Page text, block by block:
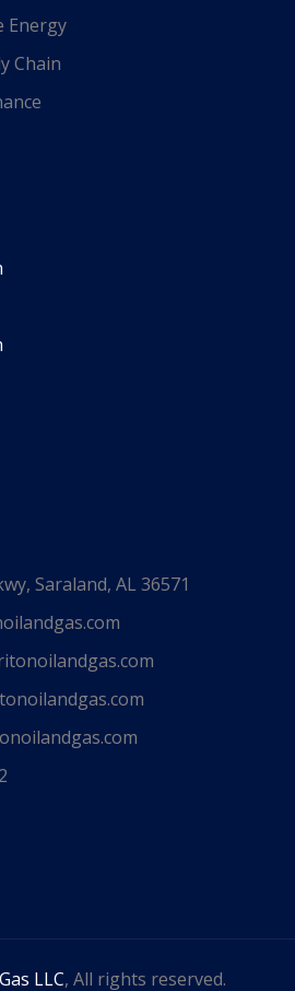
Energy
Chain
Saraland, AL 36571
LLC, All rights reserved.